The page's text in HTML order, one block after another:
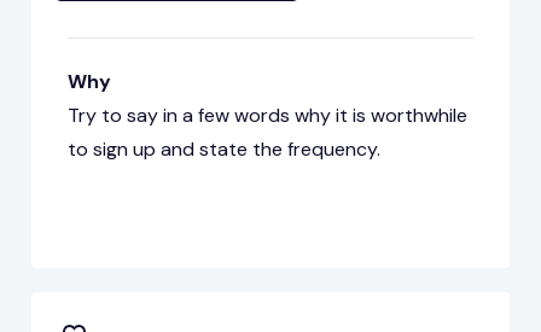
Why
Try to say in a few words why it is worthwhile
to sign up and state the frequency.